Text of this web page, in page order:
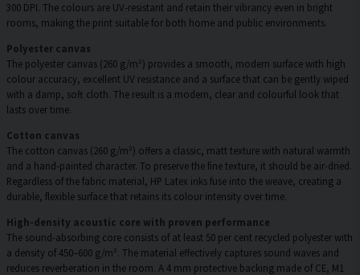
300 DPI. The colours are UV-resistant and retain their vibrancy even in bright
rooms, making the print suitable for both home and public environments.
Polyester canvas
The polyester canvas (260 g/m²) provides a smooth, modern surface with high
colour accuracy, excellent UV resistance and a surface that can be gently wiped
with a damp, soft cloth. The result is a modern, clear and colourful look that
lasts over time.
Cotton canvas
The cotton canvas (260 g/m²) offers a classic, matt texture with natural warmth
and a hand-painted character. To preserve the fine texture, it should be air-dried.
Regardless of the fabric material, HP Latex inks fuse into the weave, creating a
durable, flexible surface that retains its colour intensity over time.
High-density acoustic core with proven performance
The sound-absorbing core consists of at least 50 per cent recycled polyester with
a density of 450–600 g/m². The material effectively captures sound waves and
reduces reverberation in the room. A 4 mm protective backing made of CE, M1